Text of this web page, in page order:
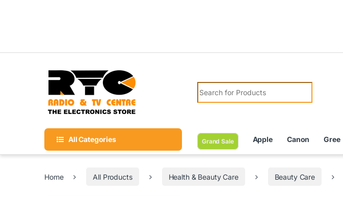
Search for:
All Categories Grand Sale Apple Canon Gree
Home All Products Health & Beauty Care Beauty Care